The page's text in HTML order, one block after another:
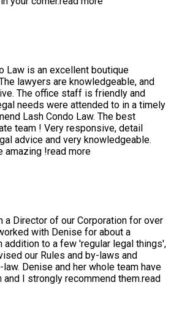
Law is an excellent boutique
lawyers are knowledgeable, and
The office staff is friendly and
needs were attended to in a timely
Lash Condo Law. The best
team ! Very responsive, detail
advice and very knowledgeable.
amazing !read more
a Director of our Corporation for over
with Denise for about a
addition to a few 'regular legal things',
our Rules and by-laws and
Denise and her whole team have
I strongly recommend them.read